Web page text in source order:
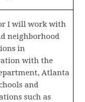
I will work with
neighborhood
in
with the
Atlanta
and
such as